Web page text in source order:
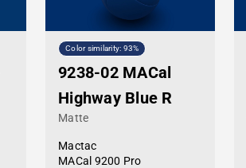
Color similarity: 93%
9238-02 MACal
Highway Blue R
Matte
Mactac
MACal 9200 Pro